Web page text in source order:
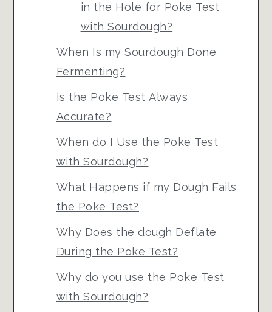
in the Hole for Poke Test
with Sourdough?
When Is my Sourdough Done
Fermenting?
Is the Poke Test Always
Accurate?
When do I Use the Poke Test
with Sourdough?
What Happens if my Dough Fails
the Poke Test?
Why Does the dough Deflate
During the Poke Test?
Why do you use the Poke Test
with Sourdough?